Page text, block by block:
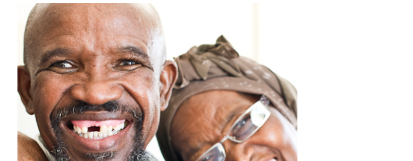
ABOUT AGEWELL
THE TEAM
HISTORY
WHERE WE WORK
CONTACT US
OUR IMPACT
SERVICES FOR
CLIENTS
ORGANIZATION FOR
THE AGED
BUSINESS PARTNERS
TELECARE
SPUR
SELWYN PRINS
WORDSWORTH
MARVELLOUS MAIDS
DIAL-A-CHEF
JACK’S PAINT &
HARDWARE